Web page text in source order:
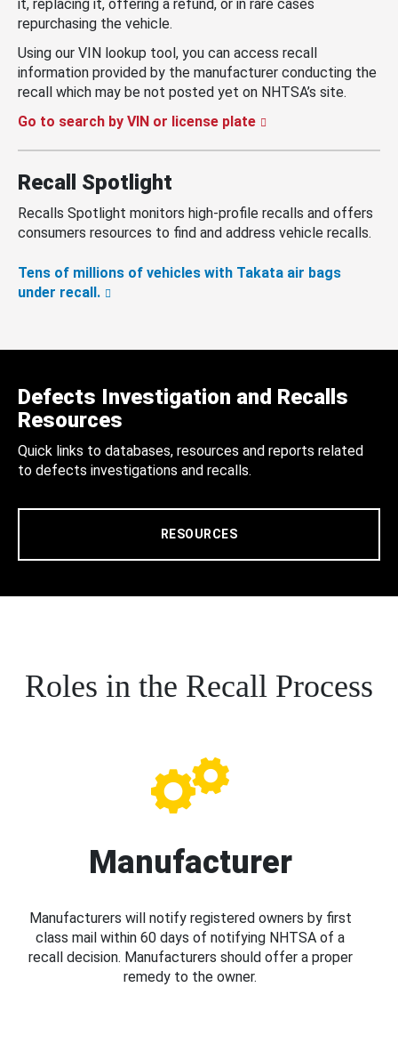
it, replacing it, offering a refund, or in rare cases
repurchasing the vehicle.
Using our VIN lookup tool, you can access recall
information provided by the manufacturer conducting the
recall which may be not posted yet on NHTSA’s site.
Go to search by VIN or license plate
Recall Spotlight
Recalls Spotlight monitors high-profile recalls and offers
consumers resources to find and address vehicle recalls.
Tens of millions of vehicles with Takata air bags
under recall.
Defects Investigation and Recalls
Resources
Quick links to databases, resources and reports related
to defects investigations and recalls.
RESOURCES
Roles in the Recall Process
Manufacturer
Manufacturers will notify registered owners by first
class mail within 60 days of notifying NHTSA of a
recall decision. Manufacturers should offer a proper
remedy to the owner.